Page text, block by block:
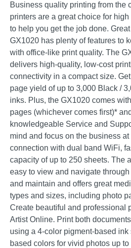
Business quality printing from the
printers are a great choice for
to help you get the job done.
GX1020 has plenty of features to
with office-like print quality. The
delivers high-quality, low-cost
connectivity in a compact size.
page yield of up to 3,000 Black /
inks. Plus, the GX1020 comes
pages (whichever comes first)*
knowledgeable Service and
mind and focus on the business
connection with dual band WiFi,
capacity of up to 250 sheets. The
easy to view and navigate
and maintain and offers great
types and sizes, including photo
Create beautiful and professional
Artist Online. Print both
using a 4-color pigment-based
based colors for vivid photos up